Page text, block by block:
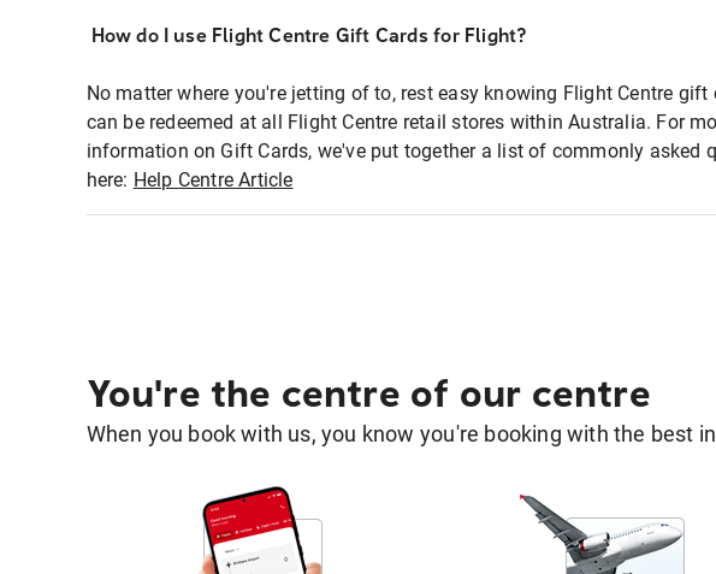
How do I use Flight Centre Gift Cards for Flight?
No matter where you're jetting of to, rest easy knowing Flight Centre gift
can be redeemed at all Flight Centre retail stores within Australia. For
information on Gift Cards, we've put together a list of commonly asked
here: Help Centre Article
You're the centre of our centre
When you book with us, you know you're booking with the best